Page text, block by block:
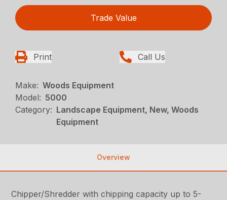
Trade Value
Print Call Us
Make: Woods Equipment
Model: 5000
Category: Landscape Equipment, New, Woods
Equipment
Overview
Chipper/Shredder with chipping capacity up to 5-